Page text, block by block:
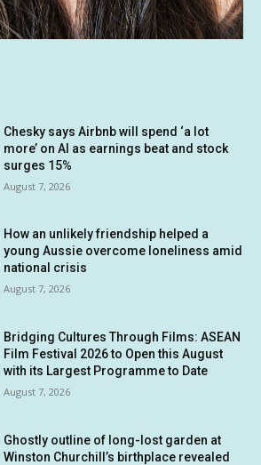
Chesky says Airbnb will spend ‘a lot
more’ on AI as earnings beat and stock
surges 15%
August 7, 2026
How an unlikely friendship helped a
young Aussie overcome loneliness amid
national crisis
August 7, 2026
Bridging Cultures Through Films: ASEAN
Film Festival 2026 to Open this August
with its Largest Programme to Date
August 7, 2026
Ghostly outline of long-lost garden at
Winston Churchill’s birthplace revealed